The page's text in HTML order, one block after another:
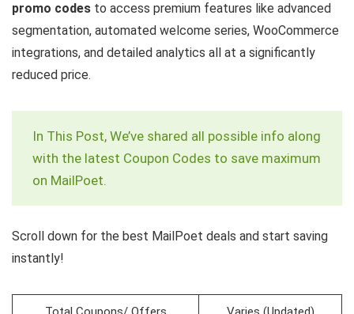
promo codes to access premium features like advanced
segmentation, automated welcome series, WooCommerce
integrations, and detailed analytics all at a significantly
reduced price.
In This Post, We’ve shared all possible info along
with the latest Coupon Codes to save maximum
on MailPoet.
Scroll down for the best MailPoet deals and start saving
instantly!